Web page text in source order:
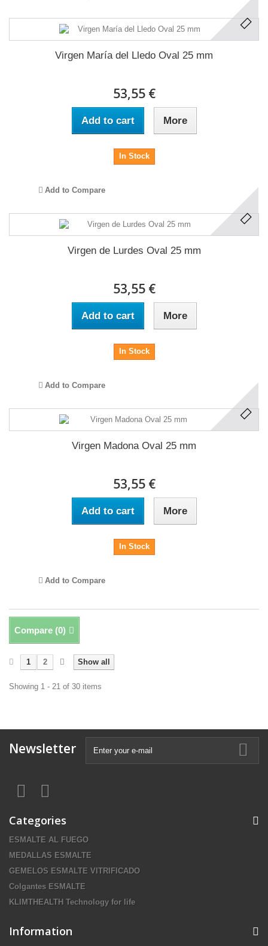
Virgen María del Lledo Oval 25 mm
53,55 €
Add to cart More
In Stock
Add to Compare
Virgen de Lurdes Oval 25 mm
53,55 €
Add to cart More
In Stock
Add to Compare
Virgen Madona Oval 25 mm
53,55 €
Add to cart More
In Stock
Add to Compare
Compare (0)
Show all
1 2
Showing 1 - 21 of 30 items
Newsletter
Categories
ESMALTE AL FUEGO
MEDALLAS ESMALTE
GEMELOS ESMALTE VITRIFICADO
Colgantes ESMALTE
KLIMTHEALTH Technology for life
Information